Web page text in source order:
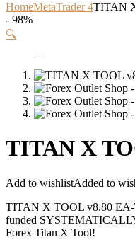
HomeMetaTrader 4TITAN
- 98%
🔍
TITAN X
Add to wishlistAdded to
TITAN X TOOL v8.80 EA-
funded
Forex Titan X Tool!